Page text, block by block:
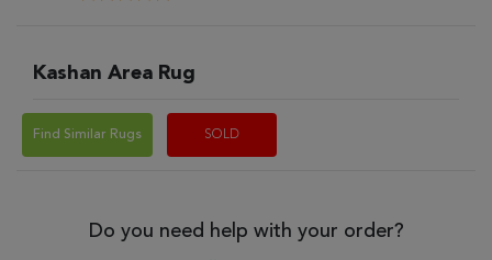
Kashan Area Rug
Find Similar Rugs SOLD
Do you need help with your order?